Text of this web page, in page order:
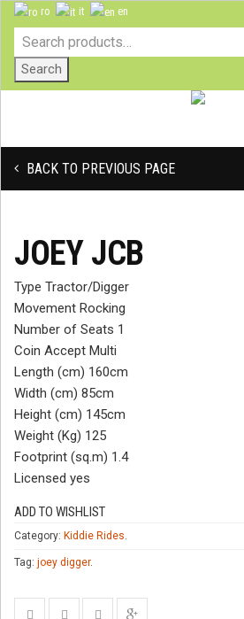
ro it en
Search
BACK TO PREVIOUS PAGE
JOEY JCB
Type Tractor/Digger
Movement Rocking
Number of Seats 1
Coin Accept Multi
Length (cm) 160cm
Width (cm) 85cm
Height (cm) 145cm
Weight (Kg) 125
Footprint (sq.m) 1.4
Licensed yes
ADD TO WISHLIST
Category: Kiddie Rides.
Tag: joey digger.